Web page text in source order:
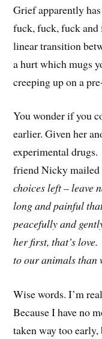
Grief apparently
fuck, fuck, fuck and
linear transition
a hurt which mugs
creeping up on a
You wonder if you
earlier. Given her
experimental
friend Nicky mailed
choices left – leave
long and painful
peacefully and
her first, that’s
to our animals than
Wise words. I’m
Because I have no
taken way too